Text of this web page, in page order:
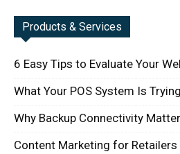
Products & Services
6 Easy Tips to Evaluate Your
What Your POS System Is
Why Backup Connectivity
Content Marketing for Retailers